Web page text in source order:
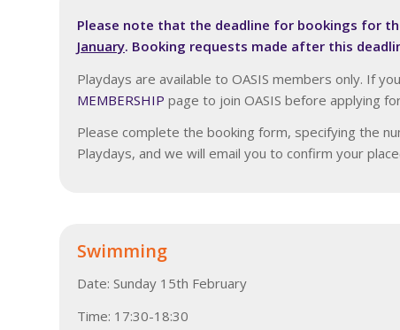
Please note that the deadline for bookings for
January. Booking requests made after this
Playdays are available to OASIS members only. If
MEMBERSHIP page to join OASIS before applying
Please complete the booking form, specifying the
Playdays, and we will email you to confirm your
Swimming
Date: Sunday 15th February
Time: 17:30-18:30